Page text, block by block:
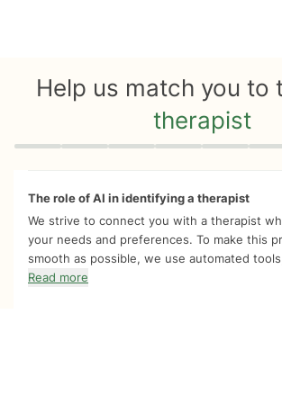
Help us match you to
therapist
Quiz progress 0 of 8
The role of AI in identifying a therapist
We strive to connect you with a therapist
your needs and preferences. To make this
smooth as possible, we use automated
Read more